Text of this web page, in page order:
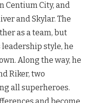
Centium City, and
and Skylar. The
as a team, but
leadership style, he
Along the way, he
Riker, two
all superheroes.